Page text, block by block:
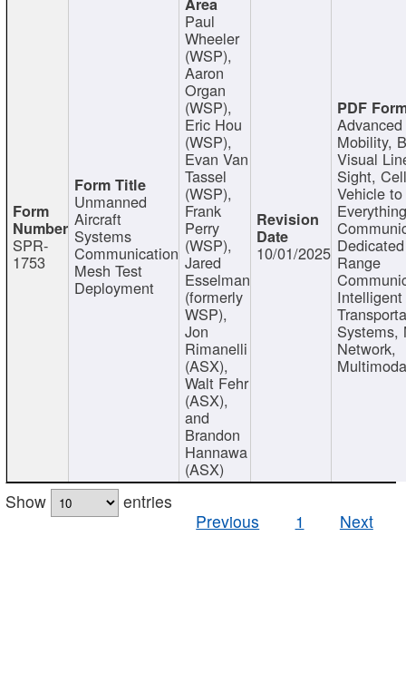
SPR-
1753
Unmanned
Aircraft
Systems
Communication
Mesh Test
Deployment
Paul
Wheeler
(WSP),
Aaron
Organ
(WSP),
Eric Hou
(WSP),
Evan Van
Tassel
(WSP),
Frank
Perry
(WSP),
Jared
Esselman
(formerly
WSP),
Jon
Rimanelli
(ASX),
Walt Fehr
(ASX),
and
Brandon
Hannawa
(ASX)
10/01/2025
Mobility,
Visual
Sight,
Vehicle to
Range
Intelligent
Systems,
Network,
Show
entries
Previous
1 Next